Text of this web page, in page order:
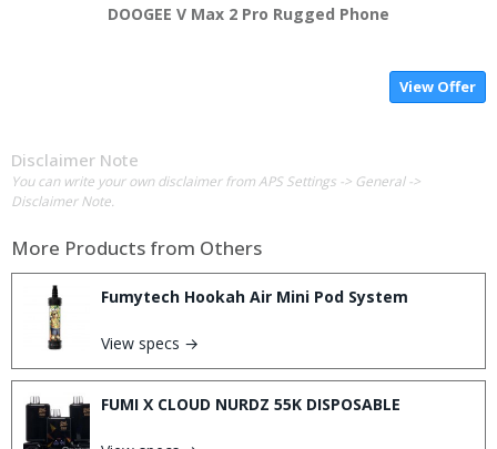
DOOGEE V Max 2 Pro Rugged Phone
View Offer
Disclaimer Note
You can write your own disclaimer from APS Settings -> General ->
Disclaimer Note.
More Products from Others
Fumytech Hookah Air Mini Pod System
View specs →
FUMI X CLOUD NURDZ 55K DISPOSABLE